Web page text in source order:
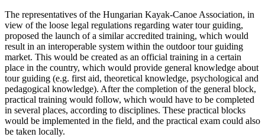
The representatives of the Hungarian Kayak-Canoe Association, in
view of the loose legal regulations regarding water tour guiding,
proposed the launch of a similar accredited training, which would
result in an interoperable system within the outdoor tour guiding
market. This would be created as an official training in a certain
place in the country, which would provide general knowledge about
tour guiding (e.g. first aid, theoretical knowledge, psychological and
pedagogical knowledge). After the completion of the general block,
practical training would follow, which would have to be completed
in several places, according to disciplines. These practical blocks
would be implemented in the field, and the practical exam could also
be taken locally.